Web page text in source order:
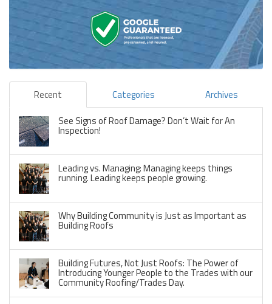
Recent Categories
Archives
See Signs of Roof Damage? Don’t Wait for An
Inspection!
Leading vs. Managing: Managing keeps things
running. Leading keeps people growing.
Why Building Community is Just as Important as
Building Roofs
Building Futures, Not Just Roofs: The Power of
Introducing Younger People to the Trades with our
Community Roofing/Trades Day.